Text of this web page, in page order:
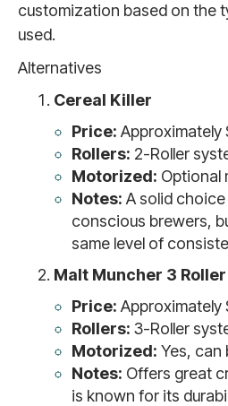
customization based on the
used.
Alternatives
Cereal Killer
Price: Approximately
Rollers: 2-Roller
Motorized: Optional
Notes: A solid
conscious brewers,
same level of
Malt Muncher 3 Roller
Price: Approximately
Rollers: 3-Roller
Motorized: Yes, can
Notes: Offers great
is known for its